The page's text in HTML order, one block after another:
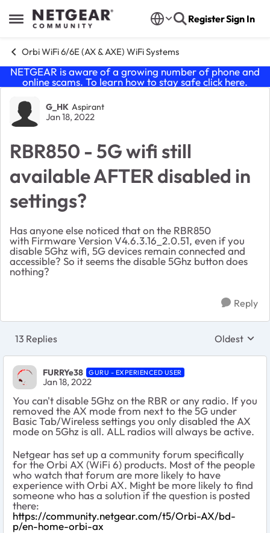
Open Side Menu
Skip to content RegisterSign In
Orbi WiFi 6/6E (AX & AXE) WiFi Systems
NETGEAR is aware of a growing number of phone and
online scams. To learn how to stay safe click here.
Forum Discussion
G_HK Aspirant
Jan 18, 2022
RBR850 - 5G wifi still
available AFTER disabled in
settings?
Has anyone else noticed that on the RBR850
with Firmware VersionV4.6.3.16_2.0.51, even if you
disable 5Ghz wifi, 5G devices remain connected and
accessible? So it seems the disable 5Ghz button does
nothing?
Reply
13 Replies Replies
Oldest
FURRYe38 GURU - EXPERIENCED USER
Jan 18, 2022
You can't disable 5Ghz on the RBR or any radio. If you
removed the AX mode from next to the 5G under
Basic Tab/Wireless settings you only disabled the AX
mode on 5Ghz is all. ALL radios will always be active.
Netgear has set up a community forum specifically
for the Orbi AX (WiFi 6) products. Most of the people
who watch that forum are more likely to have
experience with Orbi AX. Might be more likely to find
someone who has a solution if the question is posted
there:
https://community.netgear.com/t5/Orbi-AX/bd-
p/en-home-orbi-ax